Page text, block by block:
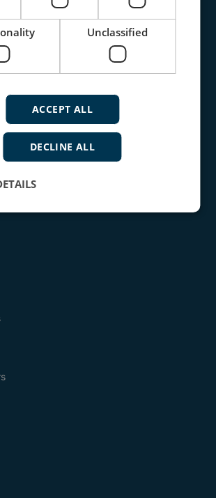
Unclassified
ACCEPT ALL
DECLINE ALL